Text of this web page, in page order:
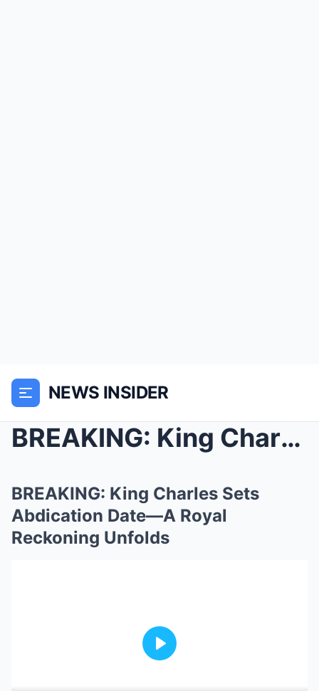
NEWS INSIDER
BREAKING: King Charles Sets Abdication Date—A Roya...
BREAKING: King Charles Sets
Abdication Date—A Royal
Reckoning Unfolds
Play